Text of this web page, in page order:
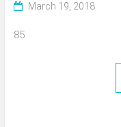
March 19, 2018
85